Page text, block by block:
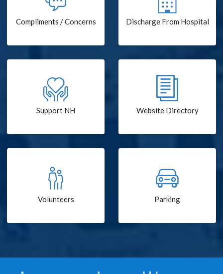
Compliments / Concerns Discharge From Hospital
Support NH Website Directory
Volunteers Parking